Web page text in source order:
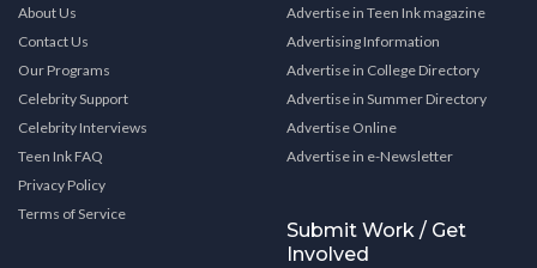
About Us
Contact Us
Our Programs
Celebrity Support
Celebrity Interviews
Teen Ink FAQ
Privacy Policy
Terms of Service
Advertise in Teen Ink magazine
Advertising Information
Advertise in College Directory
Advertise in Summer Directory
Advertise Online
Advertise in e-Newsletter
Submit Work / Get
Involved